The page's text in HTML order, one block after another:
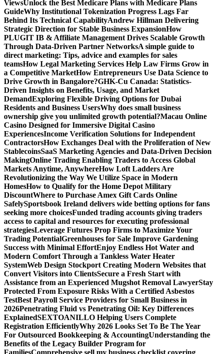
ViewsUnlock the Best Medicare Plans with Medicare Plans
GuideWhy Institutional Tokenization Progress Lags Far
Behind Its Technical CapabilityAndrew Hillman Delivering
Strategic Direction for Stable Business ExpansionHow
PLUGIT IB & Affiliate Management Drives Scalable Growth
Through Data-Driven Partner NetworksA simple guide to
direct marketing: Tips, advice and examples for sales
teamsHow Legal Marketing Services Help Law Firms Grow in
a Competitive MarketHow Entrepreneurs Use Data Science to
Drive Growth in Bangalore?GHK-Cu Canada: Statistics-
Driven Insights on Benefits, Usage, and Market
DemandExploring Flexible Driving Options for Dubai
Residents and Business UsersWhy does small business
ownership give you unlimited growth potential?Macau Online
Casino Designed for Immersive Digital Casino
ExperiencesIncome Verification Solutions for Independent
ContractorsHow Exchanges Deal with the Proliferation of New
StablecoinsSaaS Marketing Agencies and Data-Driven Decision
MakingOnline Trading Enabling Traders to Access Global
Markets Anytime, AnywhereHow Loft Ladders Are
Revolutionizing the Way We Utilize Space in Modern
HomesHow to Qualify for the Home Depot Military
DiscountWhere to Purchase Amex Gift Cards Online
SafelySportsbook Ireland delivers wide betting options for fans
seeking more choicesFunded trading accounts giving traders
access to capital and resources for executing professional
strategiesLeverage Futures Prop Firms to Maximize Your
Trading PotentialGreenhouses for Sale Improve Gardening
Success with Minimal EffortEnjoy Endless Hot Water and
Modern Comfort Through a Tankless Water Heater
SystemWeb Design Stockport Creating Modern Websites that
Convert Visitors into ClientsSecure a Fresh Start with
Assistance from an Experienced Mugshot Removal LawyerStay
Protected From Exposure Risks With a Certified Asbestos
TestBest Payroll Service Providers for Small Business in
2026Penetrating Fluid vs Penetrating Oil: Key Differences
ExplainedSEXTOANILLO Helping Users Complete
Registration EfficientlyWhy 2026 Looks Set To Be The Year
For Outsourced Bookkeeping & AccountingUnderstanding the
Benefits of the Legacy Builder Program for
FamiliesComprehensive sell my business checklist covering